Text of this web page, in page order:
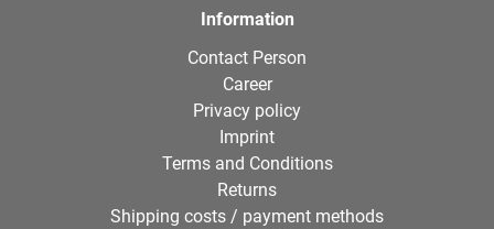
Information
Contact Person
Career
Privacy policy
Imprint
Terms and Conditions
Returns
Shipping costs / payment methods